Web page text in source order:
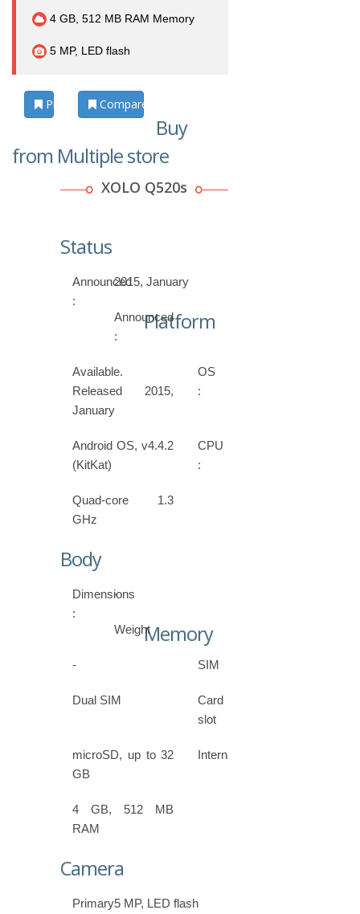
4 GB, 512 MB RAM Memory
5 MP, LED flash
Photos Compare
Buy
from Multiple store
XOLO Q520s
Status
Announced
:
2015, January
Announced
:
Available.
Released 2015,
January
Platform
OS
:
Android OS, v4.4.2
(KitKat)
CPU
:
Quad-core 1.3
GHz
Body
Dimensions
:
-
Weight
- SIM
Dual SIM
Memory
Card
slot
microSD, up to 32
GB
Internal
4 GB, 512 MB
RAM
Camera
Primary5 MP, LED flash